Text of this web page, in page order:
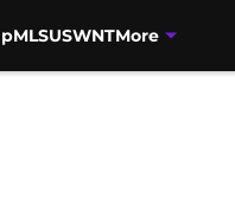
MLSUSWNTMore